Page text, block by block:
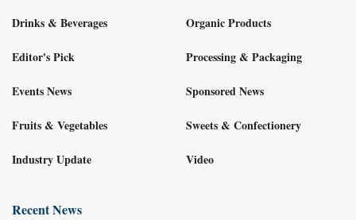
Drinks & Beverages
Editor's Pick
Events News
Fruits & Vegetables
Industry Update
Organic Products
Processing & Packaging
Sponsored News
Sweets & Confectionery
Video
Recent News